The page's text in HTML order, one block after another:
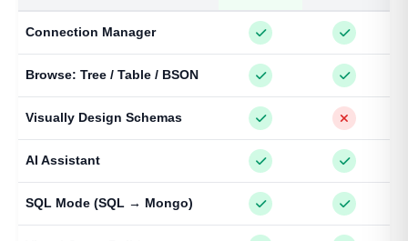
Connection Manager
Browse: Tree / Table / BSON
Visually Design Schemas
AI Assistant
SQL Mode (SQL → Mongo)